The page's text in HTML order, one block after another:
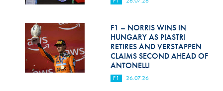
Hill Climb Safety
Medical
Rescue
World Accident Database
Anti-Doping
F1 – NORRIS WINS IN
HUNGARY AS PIASTRI
RETIRES AND VERSTAPPEN
CLAIMS SECOND AHEAD OF
ANTONELLI
F1 26.07.26